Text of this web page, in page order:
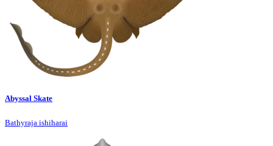
Abyssal Skate
Bathyraja ishiharai